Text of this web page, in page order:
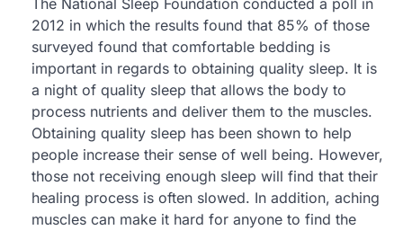
The National Sleep Foundation conducted a poll in
2012 in which the results found that 85% of those
surveyed found that comfortable bedding is
important in regards to obtaining quality sleep. It is
a night of quality sleep that allows the body to
process nutrients and deliver them to the muscles.
Obtaining quality sleep has been shown to help
people increase their sense of well being. However,
those not receiving enough sleep will find that their
healing process is often slowed. In addition, aching
muscles can make it hard for anyone to find the